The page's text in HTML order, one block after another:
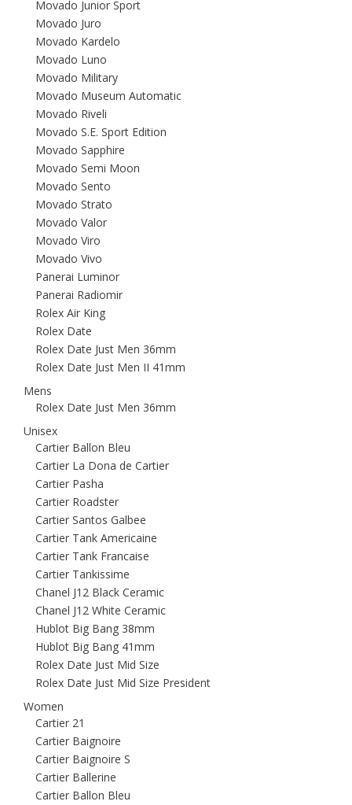
Movado Junior Sport
Movado Juro
Movado Kardelo
Movado Luno
Movado Military
Movado Museum Automatic
Movado Riveli
Movado S.E. Sport Edition
Movado Sapphire
Movado Semi Moon
Movado Sento
Movado Strato
Movado Valor
Movado Viro
Movado Vivo
Panerai Luminor
Panerai Radiomir
Rolex Air King
Rolex Date
Rolex Date Just Men 36mm
Rolex Date Just Men II 41mm
Mens
Rolex Date Just Men 36mm
Unisex
Cartier Ballon Bleu
Cartier La Dona de Cartier
Cartier Pasha
Cartier Roadster
Cartier Santos Galbee
Cartier Tank Americaine
Cartier Tank Francaise
Cartier Tankissime
Chanel J12 Black Ceramic
Chanel J12 White Ceramic
Hublot Big Bang 38mm
Hublot Big Bang 41mm
Rolex Date Just Mid Size
Rolex Date Just Mid Size President
Women
Cartier 21
Cartier Baignoire
Cartier Baignoire S
Cartier Ballerine
Cartier Ballon Bleu